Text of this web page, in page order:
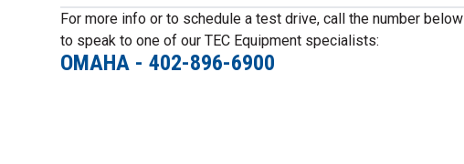
For more info or to schedule a test drive, call the number below
to speak to one of our TEC Equipment specialists:
OMAHA - 402-896-6900